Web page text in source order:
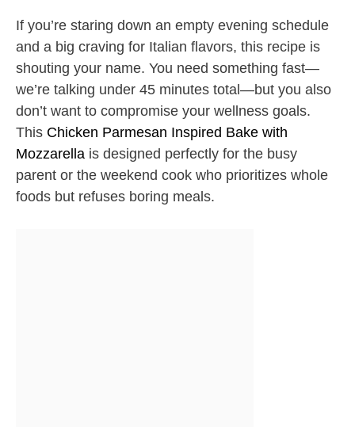
If you’re staring down an empty evening schedule
and a big craving for Italian flavors, this recipe is
shouting your name. You need something fast—
we’re talking under 45 minutes total—but you also
don’t want to compromise your wellness goals.
This Chicken Parmesan Inspired Bake with
Mozzarella is designed perfectly for the busy
parent or the weekend cook who prioritizes whole
foods but refuses boring meals.